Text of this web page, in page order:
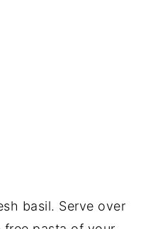
basil. Serve over